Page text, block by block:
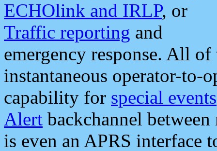
ECHOlink and IRLP, or
Traffic reporting and
emergency response. All
instantaneous operator-to-
capability for special events
Alert backchannel
is even an APRS interface